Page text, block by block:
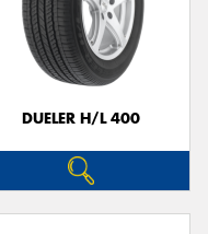
DUELER H/L 400